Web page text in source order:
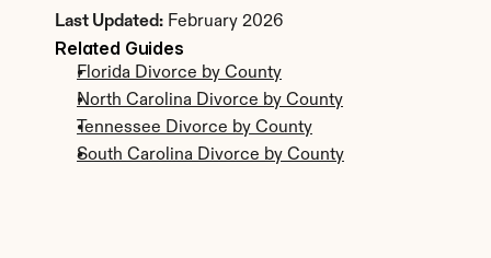
Last Updated: February 2026
Related Guides
Florida Divorce by County
North Carolina Divorce by County
Tennessee Divorce by County
South Carolina Divorce by County